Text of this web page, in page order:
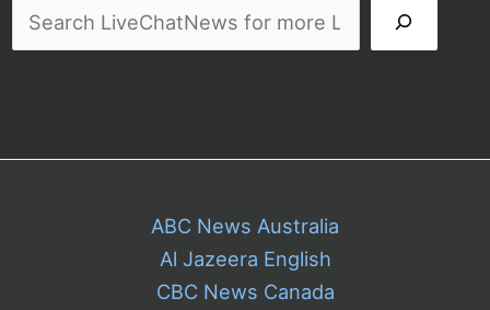
ABC News Australia
Al Jazeera English
CBC News Canada